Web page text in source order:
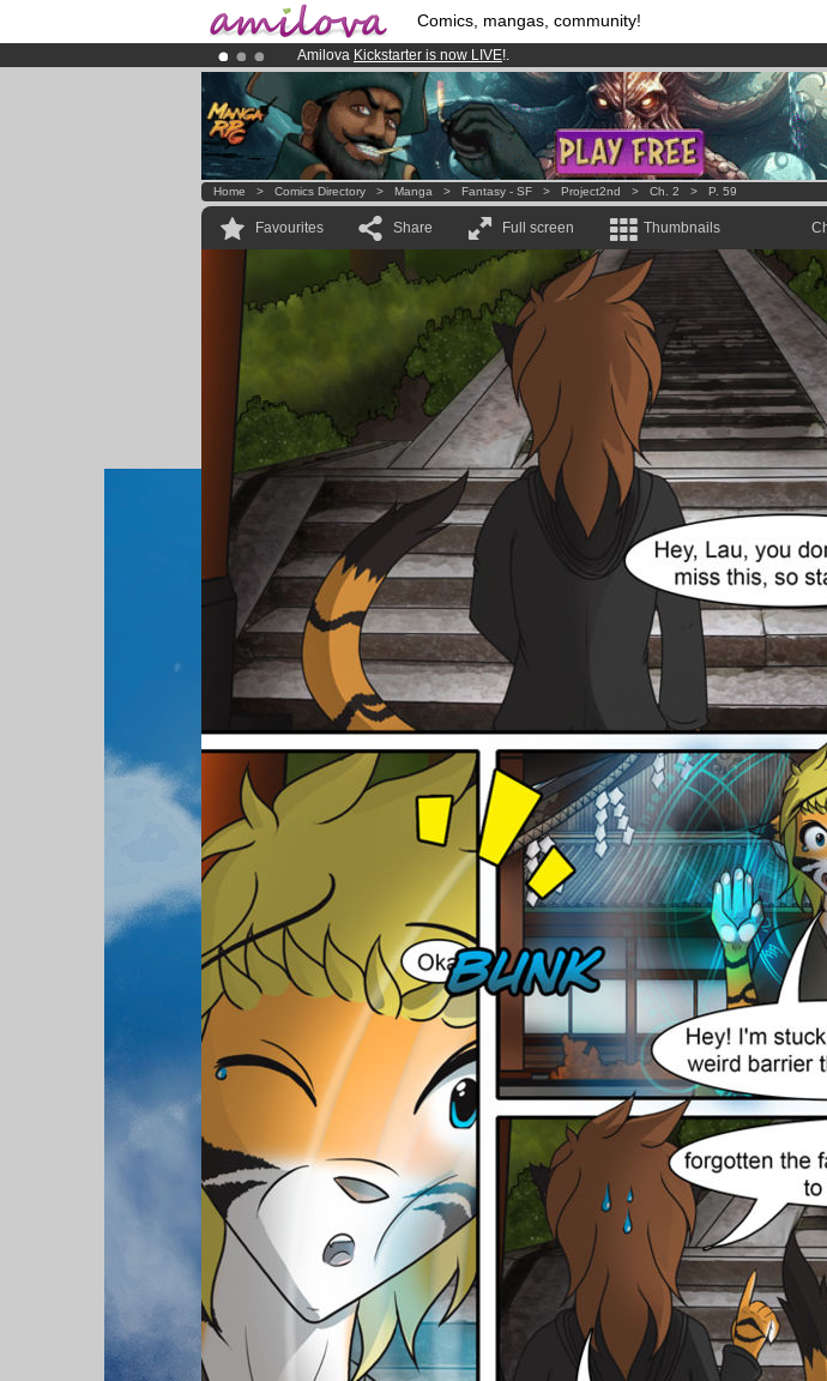
Comics, mangas, community!
Amilova Kickstarter is now LIVE!.
Already 100000membersand 1000comics & mangas!.
Premium membership from3.95 euros per month !Get membership now
Home > Comics Directory > Manga > Fantasy - SF > Project2nd > Ch. 2 > P. 59
Favourites Share Full screen Thumbnails